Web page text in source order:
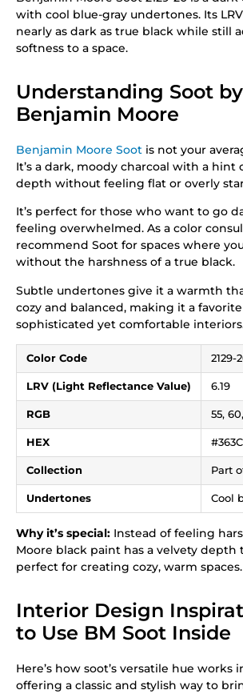
with cool blue-gray undertones. Its
nearly as dark as true black while still
softness to a space.
Understanding Soot by
Benjamin Moore
Benjamin Moore Soot is not your
It’s a dark, moody charcoal with a hint
depth without feeling flat or overly
It’s perfect for those who want to go
feeling overwhelmed. As a color
recommend Soot for spaces where
without the harshness of a true black.
Subtle undertones give it a warmth
cozy and balanced, making it a
sophisticated yet comfortable
Color Code 2129-
LRV (Light Reflectance Value) 6.19
RGB 55,
HEX
Collection Part
Undertones Cool
Why it’s special: Instead of feeling
Moore black paint has a velvety depth
perfect for creating cozy, warm spaces.
Interior Design
to Use BM Soot Inside
Here’s how soot’s versatile hue works
offering a classic and stylish way to